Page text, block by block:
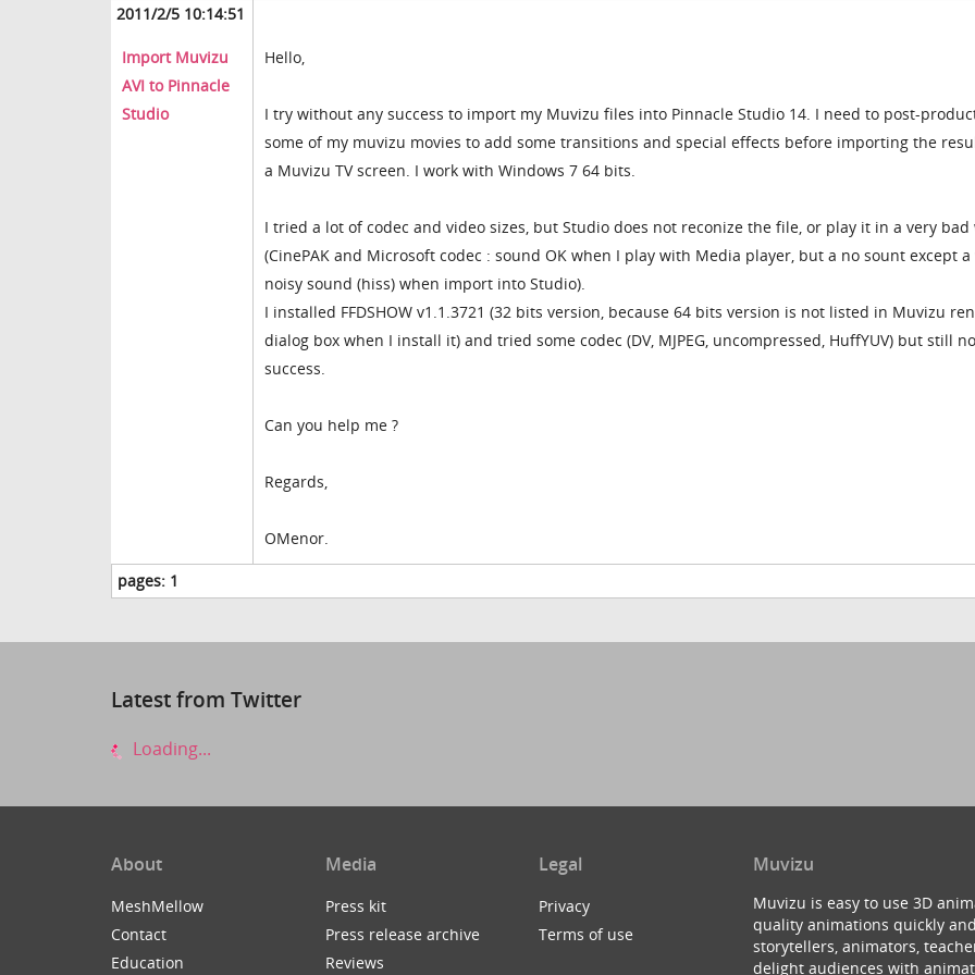
2011/2/5 10:14:51
Import Muvizu
AVI to Pinnacle
Studio
Hello,
I try without any success to import my Muvizu files into Pinnacle Studio 14. I need to post-
some of my muvizu movies to add some transitions and special effects before importing the
a Muvizu TV screen. I work with Windows 7 64 bits.
I tried a lot of codec and video sizes, but Studio does not reconize the file, or play it in a very bad
(CinePAK and Microsoft codec : sound OK when I play with Media player, but a no sount except a
noisy sound (hiss) when import into Studio).
I installed FFDSHOW v1.1.3721 (32 bits version, because 64 bits version is not listed in Muvizu
dialog box when I install it) and tried some codec (DV, MJPEG, uncompressed, HuffYUV) but still no
success.
Can you help me ?
Regards,
OMenor.
pages: 1
Latest from Twitter
Loading...
About
MeshMellow
Contact
Education
Media
Press kit
Press release archive
Reviews
Legal
Privacy
Terms of use
Muvizu
Muvizu is easy to use 3D
quality animations quickly
storytellers, animators,
delight audiences with